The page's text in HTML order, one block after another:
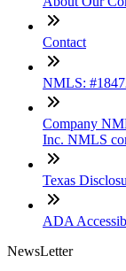
Contact
NMLS:
Company
Inc. NMLS
Texas
ADA
NewsLetter